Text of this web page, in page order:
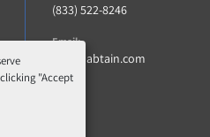
"Accept
(833) 522-8246
Email:
info@labtain.com